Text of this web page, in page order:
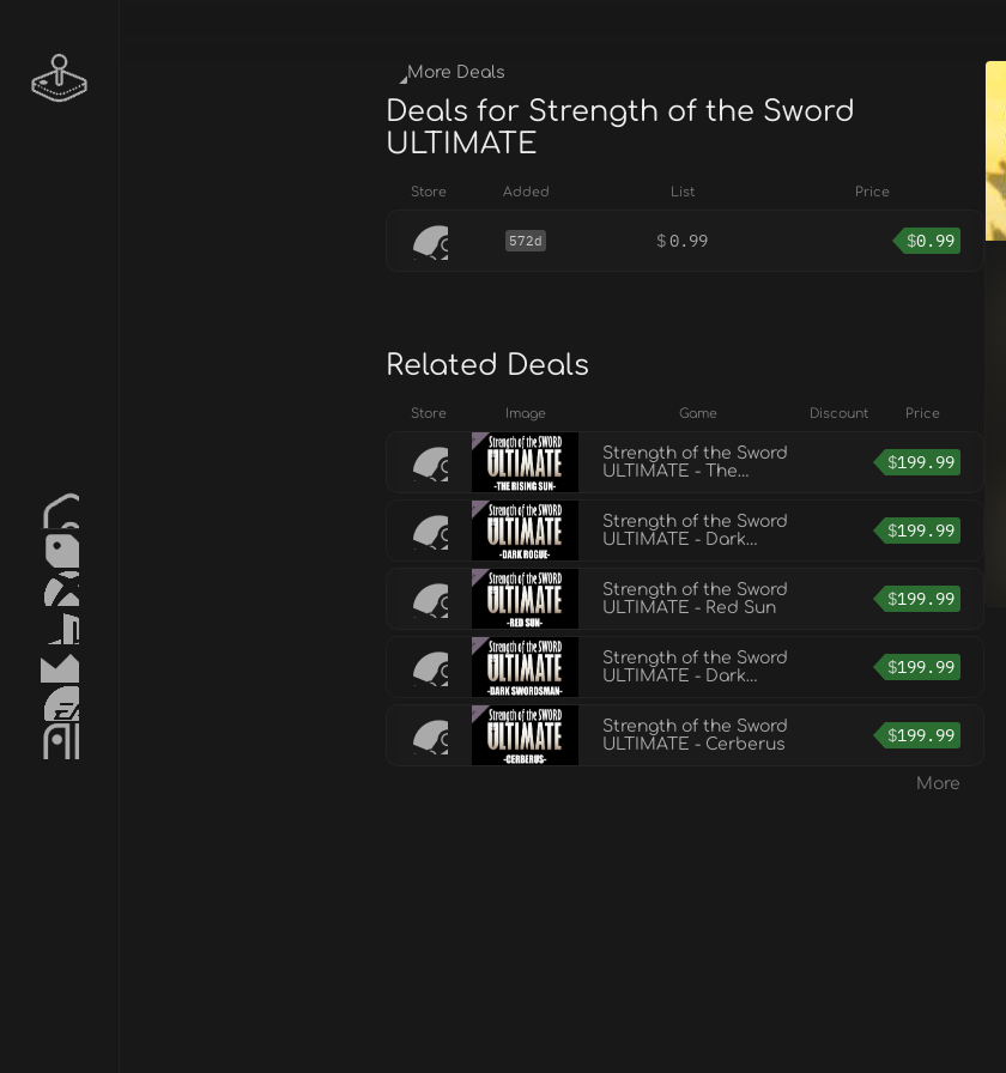
More Deals
Deals for Strength of the Sword
ULTIMATE
Store Added List Price
572d $0.99 $0.99
Related Deals
Store Image Game Discount Price
Strength of the Sword
ULTIMATE - The
$199.99
Strength of the Sword
ULTIMATE - Dark
$199.99
Strength of the Sword
ULTIMATE - Red Sun
$199.99
Strength of the Sword
ULTIMATE - Dark
$199.99
Strength of the Sword
ULTIMATE - Cerberus
$199.99
More